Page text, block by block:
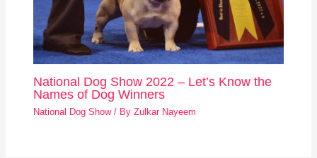
National Dog Show 2022 – Let’s Know the
Names of Dog Winners
National Dog Show/ ByZulkar Nayeem